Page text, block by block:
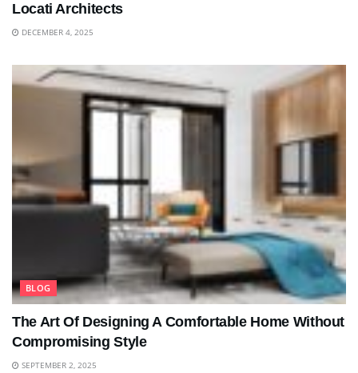
Locati Architects
DECEMBER 4, 2025
BLOG
The Art Of Designing A Comfortable Home Without
Compromising Style
SEPTEMBER 2, 2025